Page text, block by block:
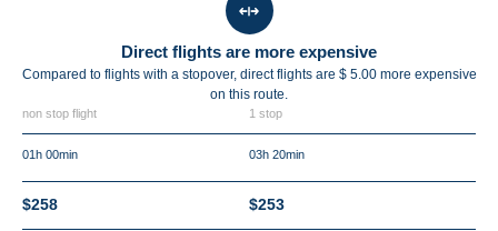
Direct flights are more expensive
Compared to flights with a stopover, direct flights are $ 5.00 more expensive
on this route.
non stop flight 1 stop
01h 00min 03h 20min
$258 $253